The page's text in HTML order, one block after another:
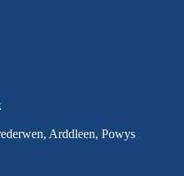
Arddleen, Powys